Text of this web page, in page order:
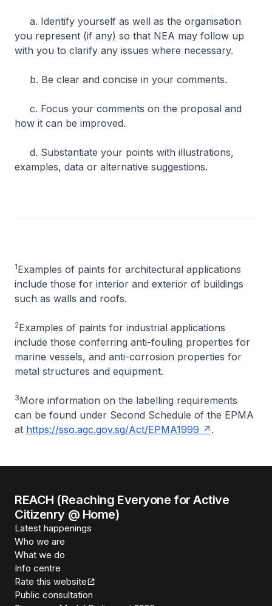
a. Identify yourself as well as the organisation
you represent (if any) so that NEA may follow up
with you to clarify any issues where necessary.
b. Be clear and concise in your comments.
c. Focus your comments on the proposal and
how it can be improved.
d. Substantiate your points with illustrations,
examples, data or alternative suggestions.
1Examples of paints for architectural applications
include those for interior and exterior of buildings
such as walls and roofs.
2Examples of paints for industrial applications
include those conferring anti-fouling properties for
marine vessels, and anti-corrosion properties for
metal structures and equipment.
3More information on the labelling requirements
can be found under Second Schedule of the EPMA
at https://sso.agc.gov.sg/Act/EPMA1999 .
REACH (Reaching Everyone for Active
Citizenry @ Home)
Latest happenings
Who we are
What we do
Info centre
Rate this website
Public consultation